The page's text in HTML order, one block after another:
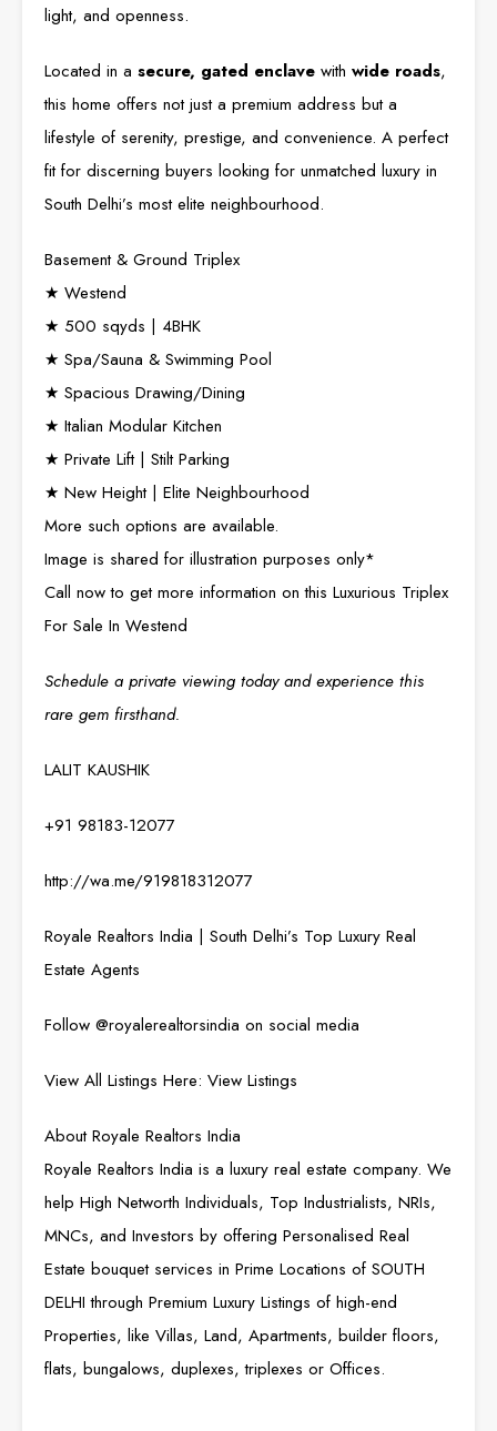
light, and openness.
Located in a secure, gated enclave with wide roads,
this home offers not just a premium address but a
lifestyle of serenity, prestige, and convenience. A perfect
fit for discerning buyers looking for unmatched luxury in
South Delhi’s most elite neighbourhood.
Basement & Ground Triplex
★ Westend
★ 500 sqyds | 4BHK
★ Spa/Sauna & Swimming Pool
★ Spacious Drawing/Dining
★ Italian Modular Kitchen
★ Private Lift | Stilt Parking
★ New Height | Elite Neighbourhood
More such options are available.
Image is shared for illustration purposes only*
Call now to get more information on this Luxurious Triplex
For Sale In Westend
Schedule a private viewing today and experience this
rare gem firsthand.
LALIT KAUSHIK
+91 98183-12077
http://wa.me/919818312077
Royale Realtors India | South Delhi’s Top Luxury Real
Estate Agents
Follow @royalerealtorsindia on social media
View All Listings Here: View Listings
About Royale Realtors India
Royale Realtors India is a luxury real estate company. We
help High Networth Individuals, Top Industrialists, NRIs,
MNCs, and Investors by offering Personalised Real
Estate bouquet services in Prime Locations of SOUTH
DELHI through Premium Luxury Listings of high-end
Properties, like Villas, Land, Apartments, builder floors,
flats, bungalows, duplexes, triplexes or Offices.